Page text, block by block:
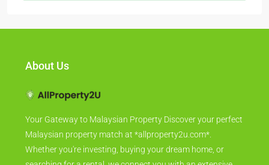
About Us
Your Gateway to Malaysian Property Discover your perfect
Malaysian property match at *allproperty2u.com*.
Whether you're investing, buying your dream home, or